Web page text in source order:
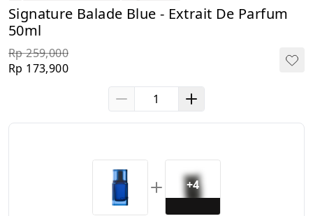
Signature Balade Blue - Extrait De Parfum
50ml
Rp 259,000
Rp 173,900
+4